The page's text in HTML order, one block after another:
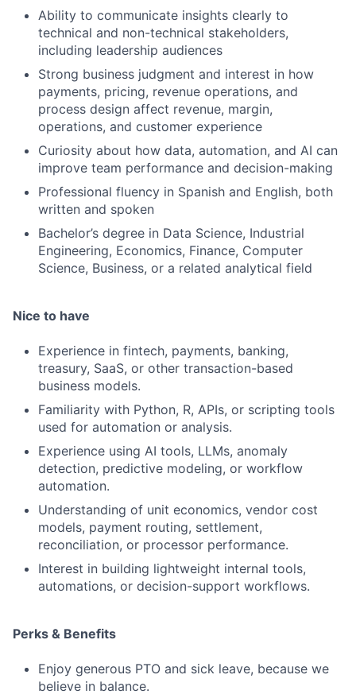
Ability to communicate insights clearly to
technical and non-technical stakeholders,
including leadership audiences
Strong business judgment and interest in how
payments, pricing, revenue operations, and
process design affect revenue, margin,
operations, and customer experience
Curiosity about how data, automation, and AI can
improve team performance and decision-making
Professional fluency in Spanish and English, both
written and spoken
Bachelor’s degree in Data Science, Industrial
Engineering, Economics, Finance, Computer
Science, Business, or a related analytical field
Nice to have
Experience in fintech, payments, banking,
treasury, SaaS, or other transaction-based
business models.
Familiarity with Python, R, APIs, or scripting tools
used for automation or analysis.
Experience using AI tools, LLMs, anomaly
detection, predictive modeling, or workflow
automation.
Understanding of unit economics, vendor cost
models, payment routing, settlement,
reconciliation, or processor performance.
Interest in building lightweight internal tools,
automations, or decision-support workflows.
Perks & Benefits
Enjoy generous PTO and sick leave, because we
believe in balance.